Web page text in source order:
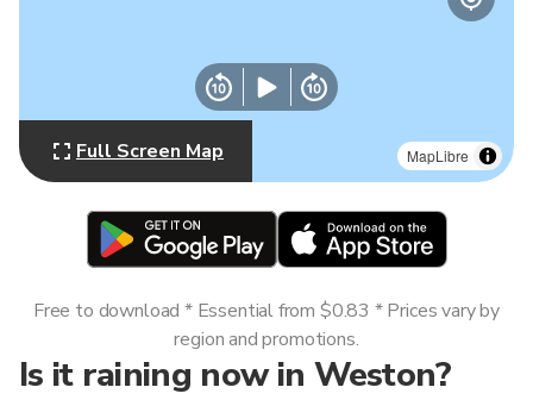
MapLibre
Full Screen Map
Is it raining now in Weston?
Free to download * Essential from $0.83 * Prices vary by
region and promotions.